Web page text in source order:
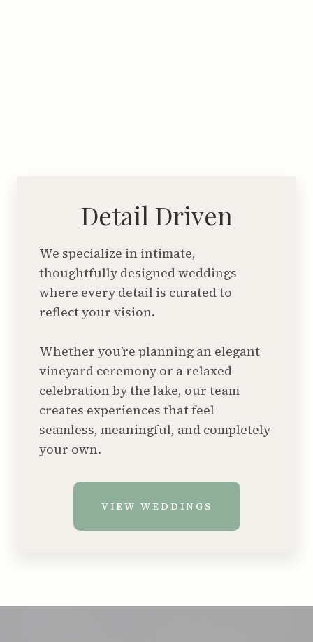
Detail Driven
We specialize in intimate,
thoughtfully designed weddings
where every detail is curated to
reflect your vision.
Whether you’re planning an elegant
vineyard ceremony or a relaxed
celebration by the lake, our team
creates experiences that feel
seamless, meaningful, and completely
your own.
VIEW WEDDINGS